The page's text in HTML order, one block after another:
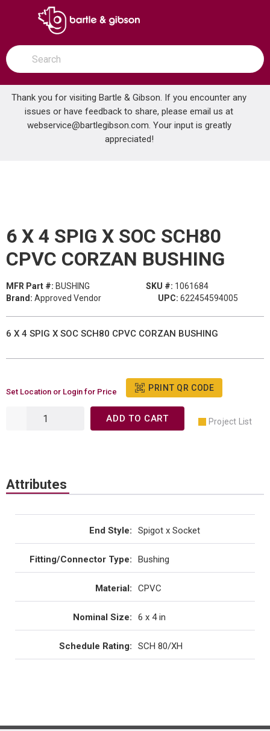
SKIP TO MAIN CONTENT
open menu
Site Search
submit search
Thank you for visiting Bartle & Gibson. If you encounter any
issues or have feedback to share, please email us at
webservice@bartlegibson.com. Your input is greatly
appreciated!
Home ... 6 X 4 SPIG X SOC SCH80 CPVC CORZAN BUSHING
6 X 4 SPIG X SOC SCH80
CPVC CORZAN BUSHING
MFR Part #: BUSHING SKU #: 1061684
Brand: Approved Vendor UPC: 622454594005
6 X 4 SPIG X SOC SCH80 CPVC CORZAN BUSHING
Set Location or Login for Price PRINT QR CODE
ADD TO CART Project List
Attributes
End Style: Spigot x Socket
Fitting/Connector Type: Bushing
Material: CPVC
Nominal Size: 6 x 4 in
Schedule Rating: SCH 80/XH